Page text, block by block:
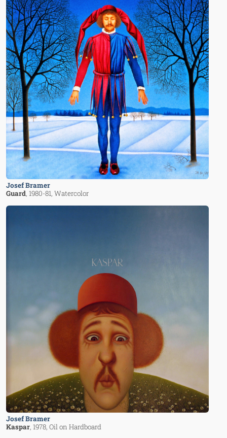
Josef Bramer
Guard, 1980-81, Watercolor
Image
Josef Bramer
Kaspar, 1978, Oil on Hardboard